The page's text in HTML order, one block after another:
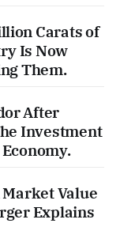
Carats of
Is Now
Them.
After
Investment
Value
Explains